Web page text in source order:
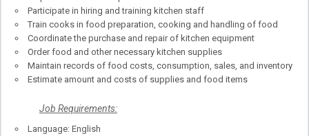
Participate in hiring and training kitchen staff
Train cooks in food preparation, cooking and handling of food
Coordinate the purchase and repair of kitchen equipment
Order food and other necessary kitchen supplies
Maintain records of food costs, consumption, sales, and inventory
Estimate amount and costs of supplies and food items
Job Requirements:
Language: English